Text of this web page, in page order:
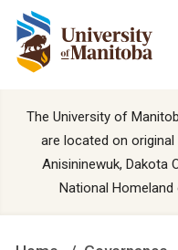
The University of
are located on
Anisininewuk, Dakota
National Homeland